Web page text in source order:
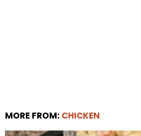
MORE FROM: CHICKEN